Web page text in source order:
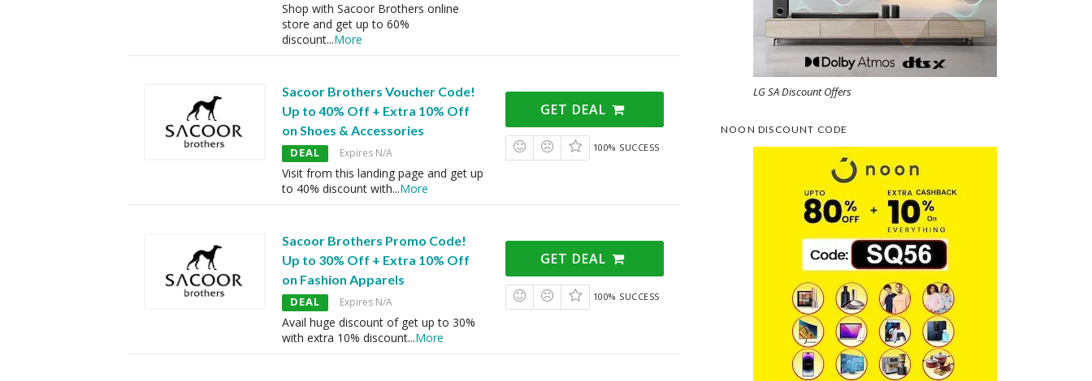
Shop with Sacoor Brothers online
store and get up to 60%
discount...More
Sacoor Brothers Voucher Code!
Up to 40% Off + Extra 10% Off
on Shoes & Accessories
DEAL Expires N/A
Visit from this landing page and get up
to 40% discount with...More
GET DEAL
100% SUCCESS
Sacoor Brothers Promo Code!
Up to 30% Off + Extra 10% Off
on Fashion Apparels
DEAL Expires N/A
Avail huge discount of get up to 30%
with extra 10% discount...More
GET DEAL
100% SUCCESS
LG SA Discount Offers
NOON DISCOUNT CODE